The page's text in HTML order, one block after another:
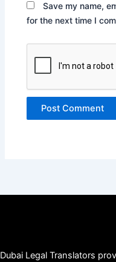
Save my name,
for the next time I
Dubai Legal Translators